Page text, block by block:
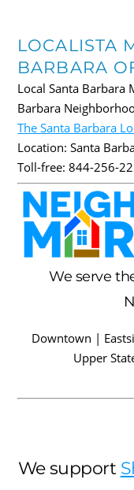
LOCALISTA
BARBARA
Local Santa Barbara
Barbara
The Santa Barbara
Location:Santa
Toll-free:844-256-
We serve
Downtown |
Upper
We support